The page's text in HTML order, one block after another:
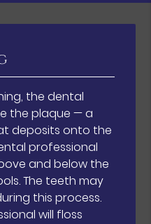
the dental
the plaque — a
deposits onto the
professional
and below the
The teeth may
this process.
will floss